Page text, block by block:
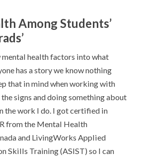
Among Students’
mental health factors into what
has a story we know nothing
that in mind when working with
signs and doing something about
the work I do. I got certified in
from the Mental Health
and LivingWorks Applied
Skills Training (ASIST) so I can